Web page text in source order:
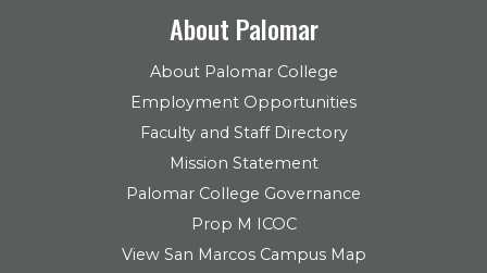
About Palomar
About Palomar College
Employment Opportunities
Faculty and Staff Directory
Mission Statement
Palomar College Governance
Prop M ICOC
View San Marcos Campus Map